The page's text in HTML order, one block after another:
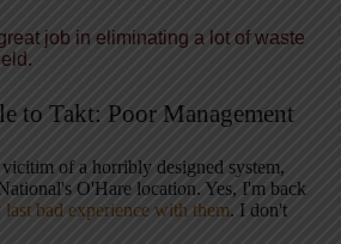
job in eliminating a lot of waste
to Takt: Poor Management
of a horribly designed system,
O'Hare location. Yes, I'm back
last bad experience with them. I don't